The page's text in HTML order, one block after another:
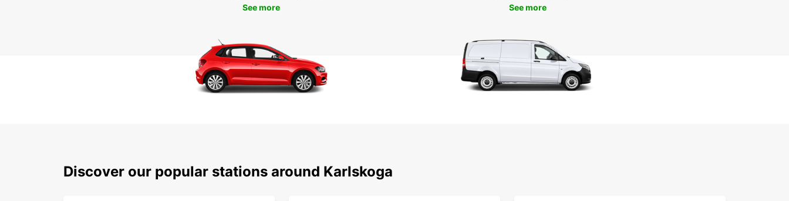
See more
See more
Discover our popular stations around Karlskoga